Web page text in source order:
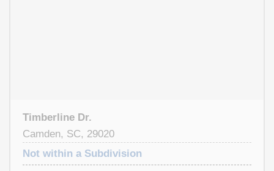
Timberline Dr.
Camden, SC, 29020
Not within a Subdivision